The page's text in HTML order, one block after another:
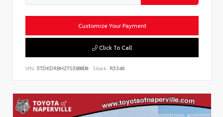
Customize Your Payment
Click To Call
VIN: 5TDKDRBH2TS598808 Stock: R5346